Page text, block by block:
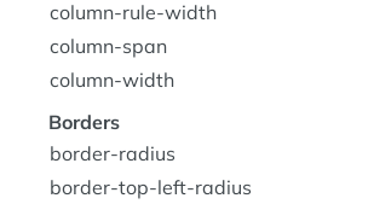
column-rule-width
column-span
column-width
Borders
border-radius
border-top-left-radius